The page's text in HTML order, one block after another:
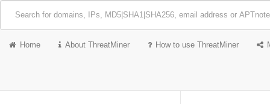
Home About ThreatMiner How to use ThreatMiner